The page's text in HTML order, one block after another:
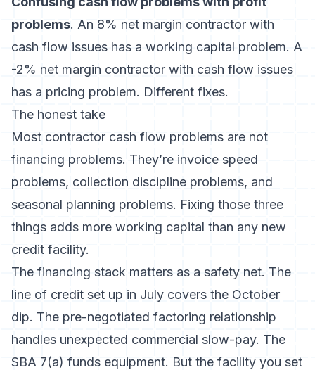
problems. An 8% net margin contractor with
cash flow issues has a working capital problem. A
-2% net margin contractor with cash flow issues
has a pricing problem. Different fixes.
The honest take
Most contractor cash flow problems are not
financing problems. They’re invoice speed
problems, collection discipline problems, and
seasonal planning problems. Fixing those three
things adds more working capital than any new
credit facility.
The financing stack matters as a safety net. The
line of credit set up in July covers the October
dip. The pre-negotiated factoring relationship
handles unexpected commercial slow-pay. The
SBA 7(a) funds equipment. But the facility you set